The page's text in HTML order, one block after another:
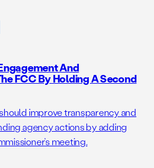
And
FCC By Holding A Second
improve transparency and
agency actions by adding
meeting.